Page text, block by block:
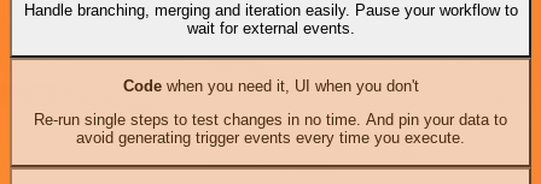
Handle branching, merging and iteration easily. Pause your workflow to
wait for external events.
Codewhen you need it, UI when you don't
Re-run single steps to test changes in no time. And pin your data to
avoid generating trigger events every time you execute.